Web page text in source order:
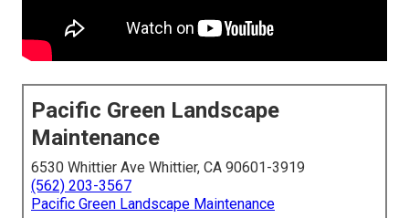
Pacific Green Landscape
Maintenance
6530 Whittier Ave Whittier, CA 90601-3919
(562) 203-3567
Pacific Green Landscape Maintenance